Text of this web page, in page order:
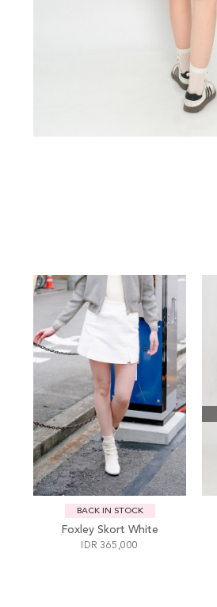
BACK IN STOCK
Foxley Skort White
IDR 365,000